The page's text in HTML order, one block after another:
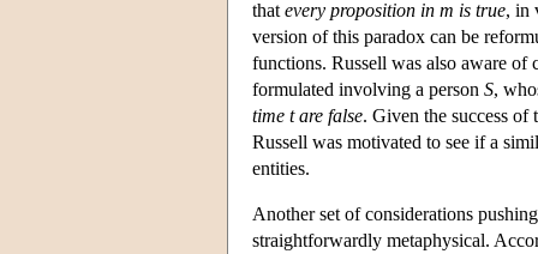
that every proposition in m is true, in
version of this paradox can be
functions. Russell was also aware of
formulated involving a person S,
time t are false. Given the success of
Russell was motivated to see if a
entities.
Another set of considerations
straightforwardly metaphysical.